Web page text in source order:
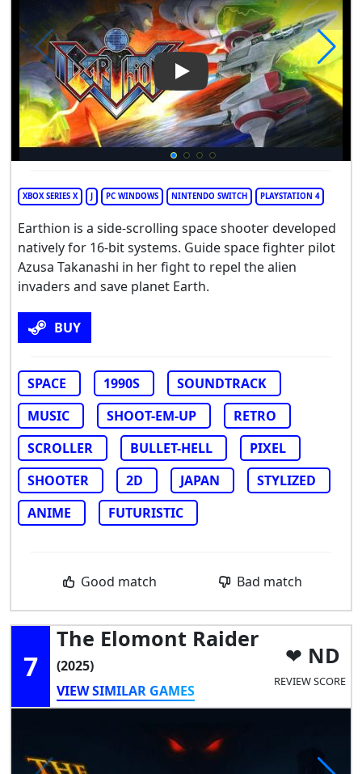
Play Video: Earthion
XBOX SERIES X J PC WINDOWS NINTENDO SWITCH PLAYSTATION 4
Earthion is a side-scrolling space shooter developed
natively for 16-bit systems. Guide space fighter pilot
Azusa Takanashi in her fight to repel the alien
invaders and save planet Earth.
BUY
SPACE 1990S
SOUNDTRACK
MUSIC
SHOOT-EM-UP
RETRO
SCROLLER
BULLET-HELL
PIXEL
SHOOTER
2D JAPAN
STYLIZED
ANIME
FUTURISTIC
Good match Bad match
7
The Elomont Raider
(2025)
VIEW SIMILAR GAMES
ND
REVIEW SCORE